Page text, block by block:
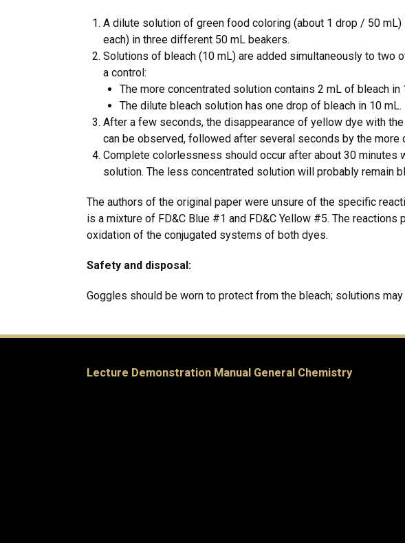
A dilute solution of green food coloring (about 1 drop / 50
each) in three different 50 mL beakers.
Solutions of bleach (10 mL) are added simultaneously to two
a control:
The more concentrated solution contains 2 mL of bleach in
The dilute bleach solution has one drop of bleach in 10 mL.
After a few seconds, the disappearance of yellow dye with
can be observed, followed after several seconds by the more
Complete colorlessness should occur after about 30 minutes
solution. The less concentrated solution will probably remain
The authors of the original paper were unsure of the specific
is a mixture of FD&C Blue #1 and FD&C Yellow #5. The
oxidation of the conjugated systems of both dyes.
Safety and disposal:
Goggles should be worn to protect from the bleach; solutions
Lecture Demonstration Manual General Chemistry